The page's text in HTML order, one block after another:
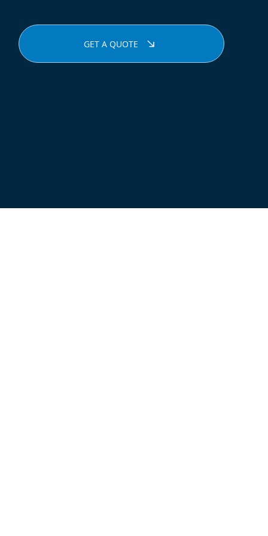
GET A QUOTE